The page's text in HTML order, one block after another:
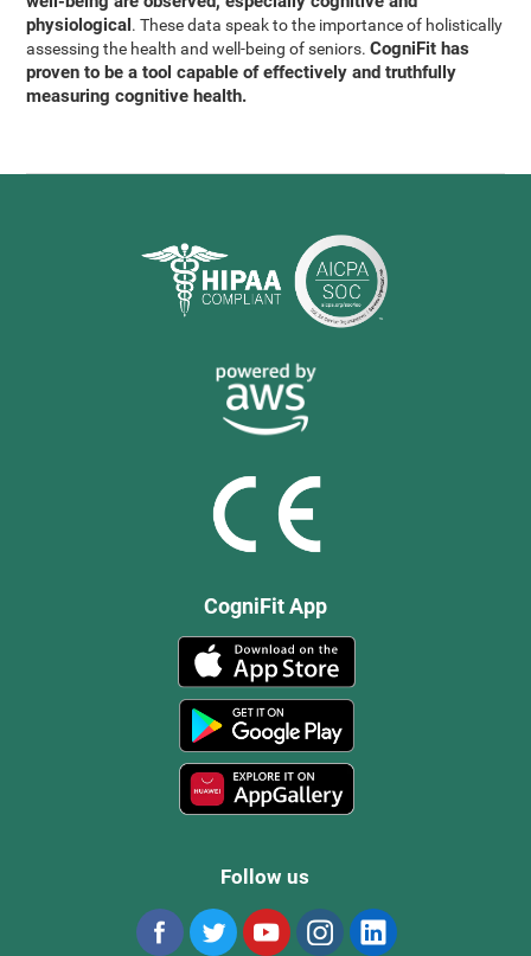
physiological. These data speak to the importance of holistically
assessing the health and well-being of seniors.CogniFit has
proven to be a tool capable of effectively and truthfully
measuring cognitive health.
CogniFit App
Follow us